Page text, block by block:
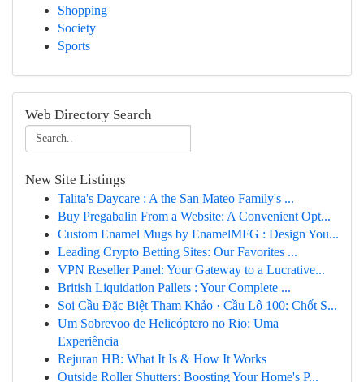
Shopping
Society
Sports
Web Directory Search
New Site Listings
Talita's Daycare : A the San Mateo Family's ...
Buy Pregabalin From a Website: A Convenient Opt...
Custom Enamel Mugs by EnamelMFG : Design You...
Leading Crypto Betting Sites: Our Favorites ...
VPN Reseller Panel: Your Gateway to a Lucrative...
British Liquidation Pallets : Your Complete ...
Soi Cầu Đặc Biệt Tham Khảo · Cầu Lô 100: Chốt S...
Um Sobrevoo de Helicóptero no Rio: Uma
Experiência
Rejuran HB: What It Is & How It Works
Outside Roller Shutters: Boosting Your Home's P...